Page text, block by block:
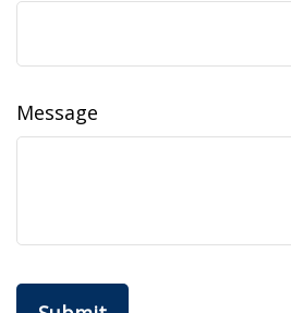
Message